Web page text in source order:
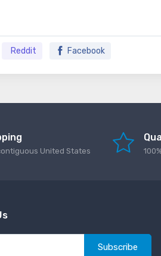
Reddit Facebook
United States
Subscribe